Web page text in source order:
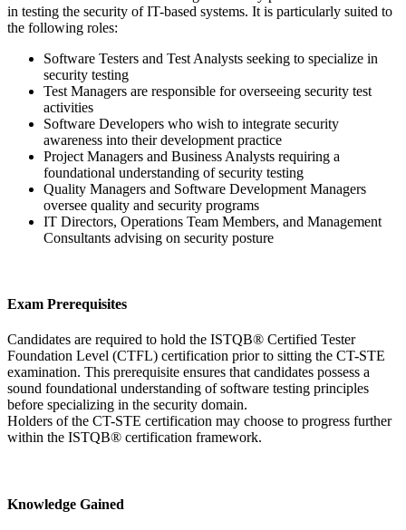
in testing the security of IT-based systems. It is particularly suited to
the following roles:
Software Testers and Test Analysts seeking to specialize in
security testing
Test Managers are responsible for overseeing security test
activities
Software Developers who wish to integrate security
awareness into their development practice
Project Managers and Business Analysts requiring a
foundational understanding of security testing
Quality Managers and Software Development Managers
oversee quality and security programs
IT Directors, Operations Team Members, and Management
Consultants advising on security posture
Exam Prerequisites
Candidates are required to hold the ISTQB® Certified Tester
Foundation Level (CTFL) certification prior to sitting the CT-STE
examination. This prerequisite ensures that candidates possess a
sound foundational understanding of software testing principles
before specializing in the security domain.
Holders of the CT-STE certification may choose to progress further
within the ISTQB® certification framework.
Knowledge Gained